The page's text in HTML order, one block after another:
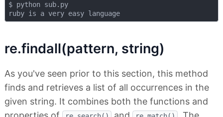
$ python sub.py
ruby is a very easy language
re.findall(pattern, string)
As you've seen prior to this section, this method
finds and retrieves a list of all occurrences in the
given string. It combines both the functions and